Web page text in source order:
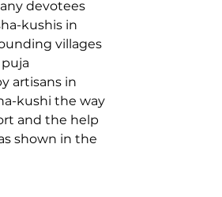
devotees
kushis in
villages
artisans in
kushi the way
and the help
shown in the